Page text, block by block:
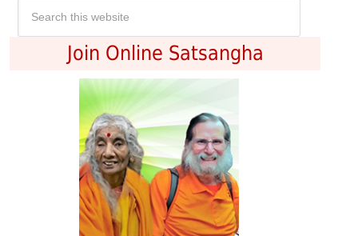
Join Online Satsangha